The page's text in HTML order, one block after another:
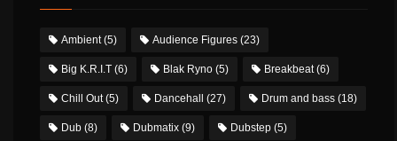
Ambient(5) Audience Figures (23)
Big K.R.I.T (6) Blak Ryno (5) Breakbeat(6)
Chill Out(5) Dancehall (27) Drum and bass (18)
Dub (8) Dubmatix (9) Dubstep (5)